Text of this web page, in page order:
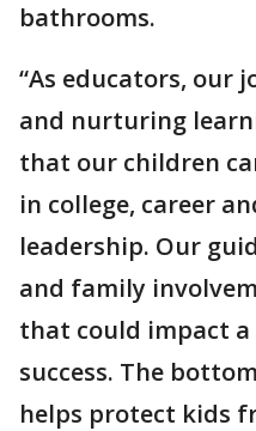
bathrooms.
“As educators, our
and nurturing
that our children
in college, career
leadership. Our
and family
that could impact
success. The
helps protect kids